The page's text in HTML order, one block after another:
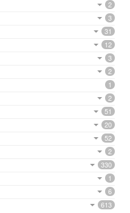
2
3
31
12
3
2
1
2
51
20
52
2
330
1
6
613